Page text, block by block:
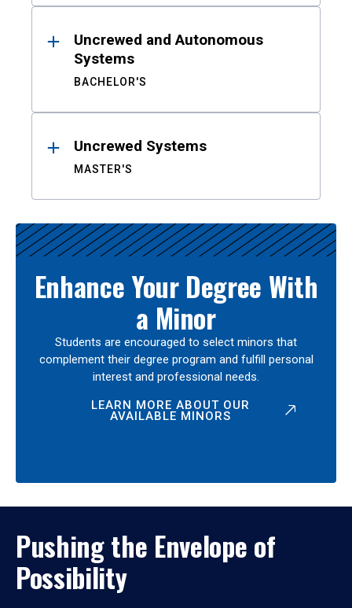
Uncrewed and Autonomous
Systems
BACHELOR'S
Uncrewed Systems
MASTER'S
Enhance Your Degree With
a Minor
Students are encouraged to select minors that
complement their degree program and fulfill personal
interest and professional needs.
LEARN MORE ABOUT OUR
AVAILABLE MINORS
Pushing the Envelope of
Possibility